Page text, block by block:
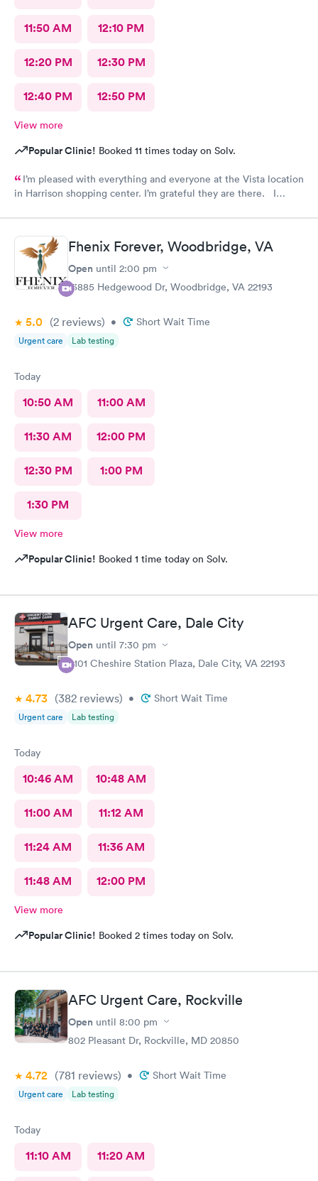
11:50 AM 12:10 PM
12:20 PM 12:30 PM
12:40 PM 12:50 PM
View more
Popular Clinic! Booked 11 times today on Solv.
I’m pleased with everything and everyone at the Vista location
in Harrison shopping center. I’m grateful they are there. I
Fhenix Forever, Woodbridge, VA
Open until 2:00 pm
13885 Hedgewood Dr, Woodbridge, VA 22193
5.0 (2 reviews) • Short Wait Time
Urgent care Lab testing
Today
10:50 AM 11:00 AM
11:30 AM 12:00 PM
12:30 PM 1:00 PM
1:30 PM
View more
Popular Clinic! Booked 1 time today on Solv.
AFC Urgent Care, Dale City
Open until 7:30 pm
4101 Cheshire Station Plaza, Dale City, VA 22193
4.73 (382 reviews) • Short Wait Time
Urgent care Lab testing
Today
10:46 AM 10:48 AM
11:00 AM 11:12 AM
11:24 AM 11:36 AM
11:48 AM 12:00 PM
View more
Popular Clinic! Booked 2 times today on Solv.
AFC Urgent Care, Rockville
Open until 8:00 pm
802 Pleasant Dr, Rockville, MD 20850
4.72 (781 reviews) • Short Wait Time
Urgent care Lab testing
Today
11:10 AM 11:20 AM